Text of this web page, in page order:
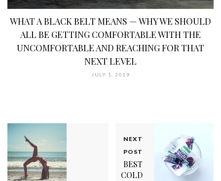
WHAT A BLACK BELT MEANS — WHY WE SHOULD
ALL BE GETTING COMFORTABLE WITH THE
UNCOMFORTABLE AND REACHING FOR THAT
NEXT LEVEL
JULY 1, 2019
NEXT
POST
BEST
COLD